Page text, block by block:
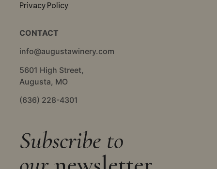
Subscribe to
Privacy Policy
CONTACT
info@augustawinery.com
5601 High Street,
Augusta, MO
(636) 228-4301